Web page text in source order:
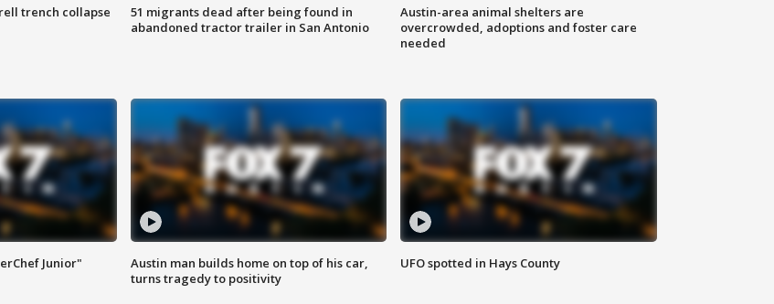
trench collapse
51 migrants dead after being found in
abandoned tractor trailer in San Antonio
Austin-area animal shelters are
overcrowded, adoptions and foster care
needed
Junior"
Austin man builds home on top of his car,
turns tragedy to positivity
UFO spotted in Hays County